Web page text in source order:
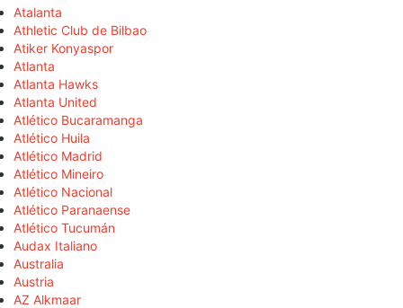
Atalanta
Athletic Club de Bilbao
Atiker Konyaspor
Atlanta
Atlanta Hawks
Atlanta United
Atlético Bucaramanga
Atlético Huila
Atlético Madrid
Atlético Mineiro
Atlético Nacional
Atlético Paranaense
Atlético Tucumán
Audax Italiano
Australia
Austria
AZ Alkmaar